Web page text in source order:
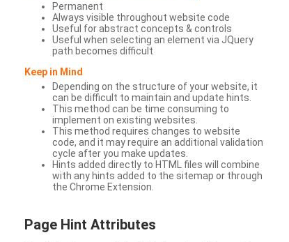
Permanent
Always visible throughout website code
Useful for abstract concepts & controls
Useful when selecting an element via JQuery
path becomes difficult
Keep in Mind
Depending on the structure of your website, it
can be difficult to maintain and update hints.
This method can be time consuming to
implement on existing websites.
This method requires changes to website
code, and it may require an additional validation
cycle after you make updates.
Hints added directly to HTML files will combine
with any hints added to the sitemap or through
the Chrome Extension.
Page Hint Attributes